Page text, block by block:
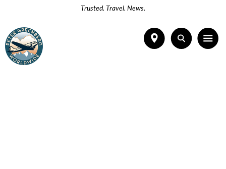
Trusted. Travel. News.